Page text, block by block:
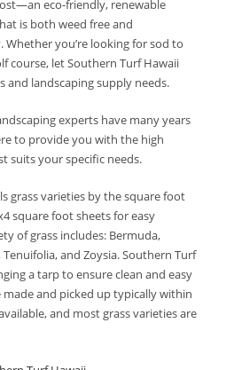
eco-friendly, renewable
is both weed free and
you’re looking for sod to
course, let Southern Turf Hawaii
and landscaping supply needs.
experts have many years
to provide you with the high
suits your specific needs.
grass varieties by the square foot
square foot sheets for easy
of grass includes: Bermuda,
Tenuifolia, and Zoysia. Southern Turf
a tarp to ensure clean and easy
and picked up typically within
and most grass varieties are